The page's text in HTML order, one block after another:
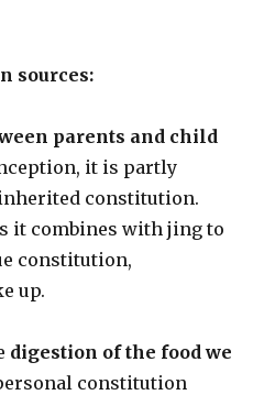
sources:
parents and child
it is partly
constitution.
it combines with jing to
constitution,
up.
digestion of the food we
constitution